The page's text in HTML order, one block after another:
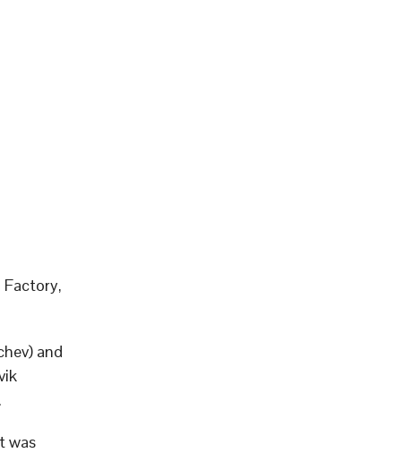
Factory,
and
was